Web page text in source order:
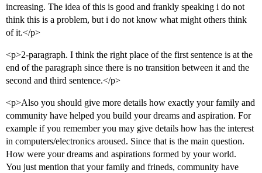
increasing. The idea of this is good and frankly speaking i do not
think this is a problem, but i do not know what might others think
of it.</p>
<p>2-paragraph. I think the right place of the first sentence is at the
end of the paragraph since there is no transition between it and the
second and third sentence.</p>
<p>Also you should give more details how exactly your family and
community have helped you build your dreams and aspiration. For
example if you remember you may give details how has the interest
in computers/electronics aroused. Since that is the main question.
How were your dreams and aspirations formed by your world.
You just mention that your family and frineds, community have